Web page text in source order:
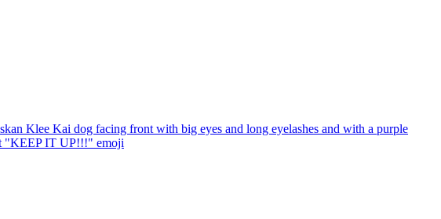
Klee Kai dog facing front with big eyes and long eyelashes and with a purple
"KEEP IT UP!!!" emoji